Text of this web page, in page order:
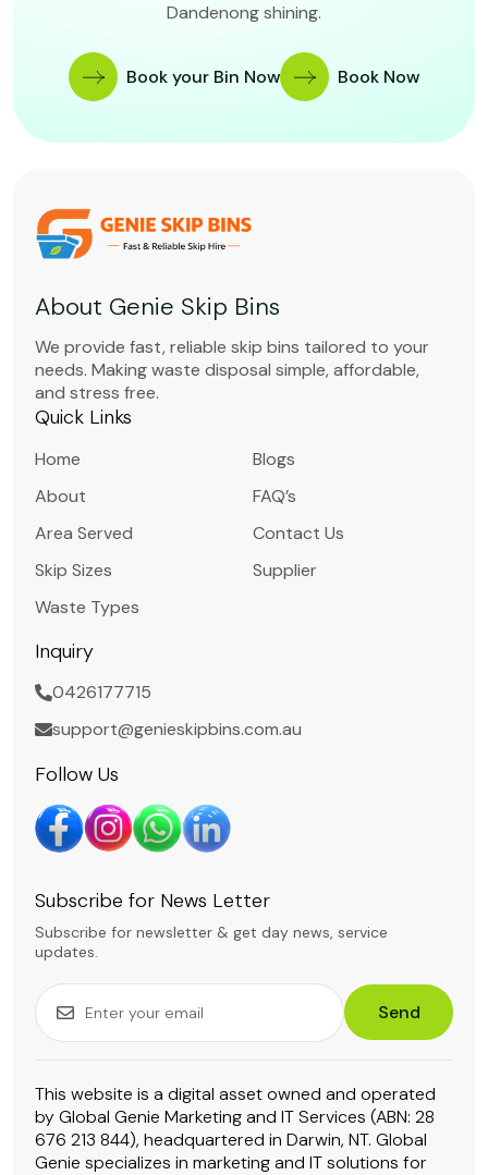
Dandenong shining.
Book your Bin Now Book Now
About Genie Skip Bins
We provide fast, reliable skip bins tailored to your
needs. Making waste disposal simple, affordable,
and stress free.
Quick Links
Home
About
Area Served
Skip Sizes
Waste Types
Blogs
FAQ’s
Contact Us
Supplier
Inquiry
0426177715
support@genieskipbins.com.au
Follow Us
Subscribe for News Letter
Subscribe for newsletter & get day news, service
updates.
Send
This website is a digital asset owned and operated
by Global Genie Marketing and IT Services (ABN: 28
676 213 844), headquartered in Darwin, NT. Global
Genie specializes in marketing and IT solutions for